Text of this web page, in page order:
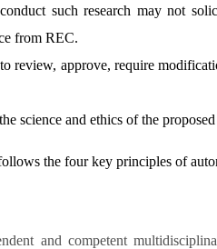
such research may not
from REC.
review, approve, require
science and ethics of the
the four key principles of
and competent